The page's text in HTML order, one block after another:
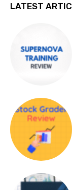
LATEST